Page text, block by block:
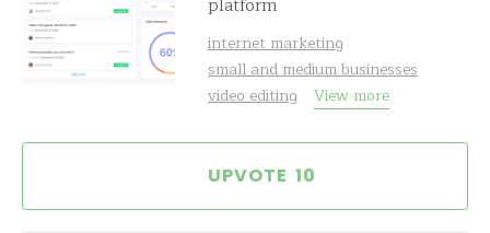
platform
internet marketing
small and medium businesses
video editing
View more
10